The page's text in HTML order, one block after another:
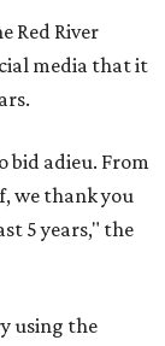
Red River
media that it
bid adieu. From
we thank you
5 years," the
using the